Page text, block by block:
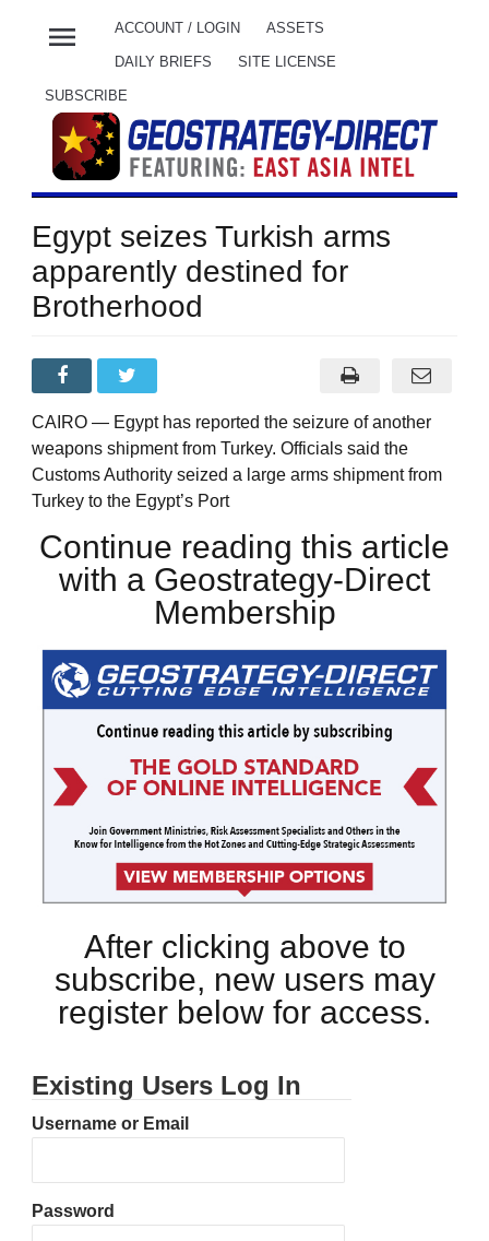
menu ACCOUNT / LOGIN ASSETS
DAILY BRIEFS SITE LICENSE
SUBSCRIBE
Egypt seizes Turkish arms
apparently destined for
Brotherhood
CAIRO — Egypt has reported the seizure of another
weapons shipment from Turkey. Officials said the
Customs Authority seized a large arms shipment from
Turkey to the Egypt’s Port
Continue reading this article
with a Geostrategy-Direct
Membership
After clicking above to
subscribe, new users may
register below for access.
Existing Users Log In
Username or Email
Password